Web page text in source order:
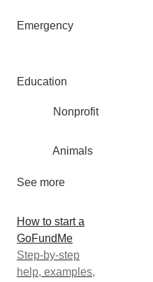
Emergency
Education
Nonprofit
Animals
See more
How to start a
GoFundMe
Step-by-step
help, examples,